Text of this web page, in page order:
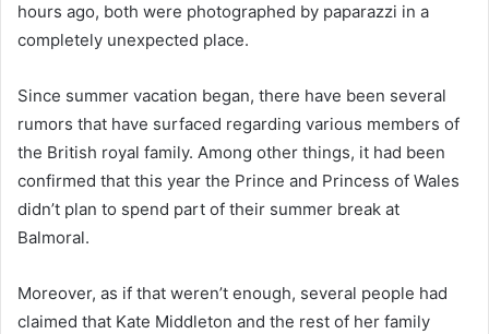
hours ago, both were photographed by paparazzi in a
completely unexpected place.
Since summer vacation began, there have been several
rumors that have surfaced regarding various members of
the British royal family. Among other things, it had been
confirmed that this year the Prince and Princess of Wales
didn’t plan to spend part of their summer break at
Balmoral.
Moreover, as if that weren’t enough, several people had
claimed that Kate Middleton and the rest of her family